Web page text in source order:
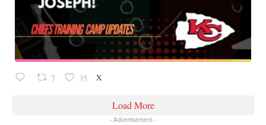
7 35 X
Load More
- Advertisement -